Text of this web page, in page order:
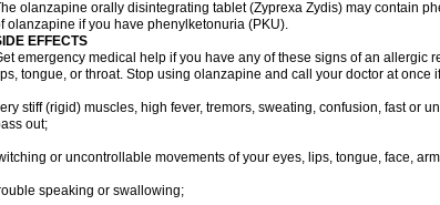
olanzapine orally disintegrating tablet (Zyprexa Zydis) may contain
olanzapine if you have phenylketonuria (PKU).
EFFECTS
emergency medical help if you have any of these signs of an allergic
tongue, or throat. Stop using olanzapine and call your doctor at once
stiff (rigid) muscles, high fever, tremors, sweating, confusion, fast or
out;
or uncontrollable movements of your eyes, lips, tongue, face,
speaking or swallowing;